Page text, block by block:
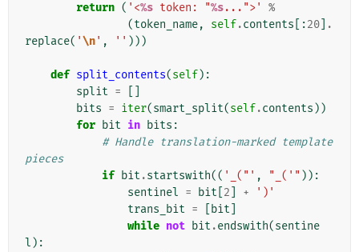
return ( '<%s token: "%s...">'
%
(token_name, self.contents [:20
.
replace( '\n' , '' )))
def split_contents(self):
split =
bits = iter(smart_split(self.contents ))
for bit in bits :
# Handle translation-marked template
pieces
if bit .startswith(( '_("' , "_('" )):
sentinel = bit 2 +
')'
trans_bit = bit
while not bit .endswith(sentine
l ):